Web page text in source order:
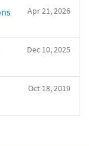
Apr 21, 2026
Dec 10, 2025
Oct 18, 2019